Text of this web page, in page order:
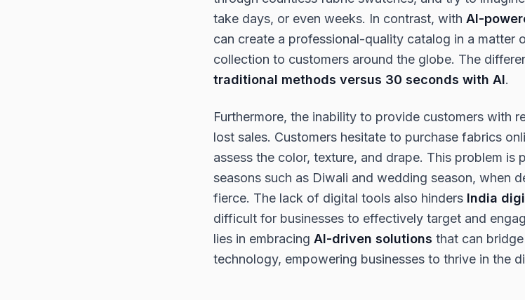
take days, or even weeks. In contrast, with AI-
can create a professional-quality catalog in a matter
collection to customers around the globe. The
traditional methods versus 30 seconds with AI.
Furthermore, the inability to provide customers with
lost sales. Customers hesitate to purchase fabrics
assess the color, texture, and drape. This problem is
seasons such as Diwali and wedding season, when
fierce. The lack of digital tools also hinders India
difficult for businesses to effectively target and
lies in embracing AI-driven solutions that can
technology, empowering businesses to thrive in the